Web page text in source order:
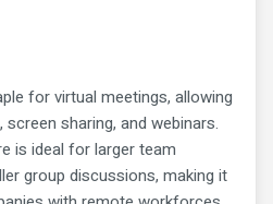
for virtual meetings, allowing
sharing, and webinars.
is ideal for larger team
group discussions, making it